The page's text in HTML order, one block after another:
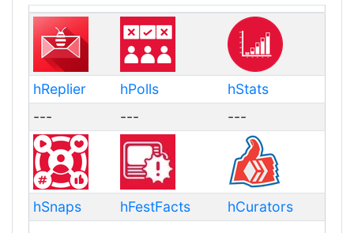
hReplier hPolls
hStats
---
--- ---
hSnaps hFestFacts
hCurators